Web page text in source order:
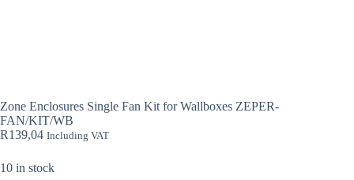
Zone Enclosures Single Fan Kit for Wallboxes ZEPER-
FAN/KIT/WB
R139,04 Including VAT
10 in stock